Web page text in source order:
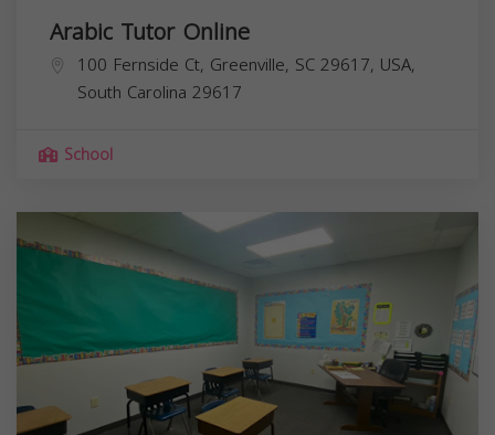
Arabic Tutor Online
100 Fernside Ct, Greenville, SC 29617, USA,
South Carolina 29617
School